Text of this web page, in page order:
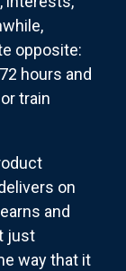
opposite:
hours and
train
on
and
just
way that it